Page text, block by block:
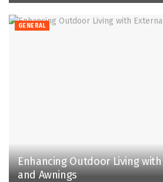
GENERAL
Enhancing Outdoor Living
and Awnings